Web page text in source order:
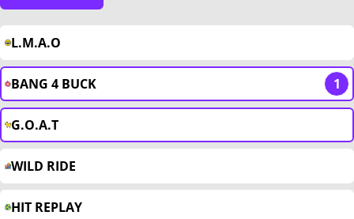
L.M.A.O
BANG 4 BUCK 1
G.O.A.T
WILD RIDE
HIT REPLAY